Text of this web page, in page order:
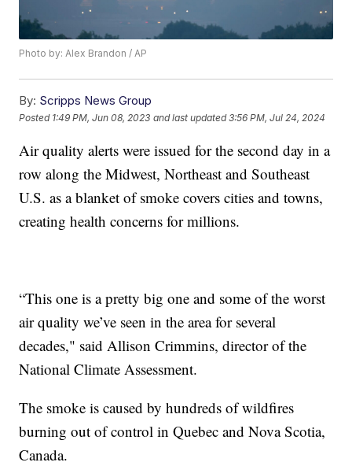
Photo by: Alex Brandon / AP
By: Scripps News Group
Posted 1:49 PM, Jun 08, 2023 and last updated 3:56 PM, Jul 24, 2024
Air quality alerts were issued for the second day in a
row along the Midwest, Northeast and Southeast
U.S. as a blanket of smoke covers cities and towns,
creating health concerns for millions.
“This one is a pretty big one and some of the worst
air quality we’ve seen in the area for several
decades," said Allison Crimmins, director of the
National Climate Assessment.
The smoke is caused by hundreds of wildfires
burning out of control in Quebec and Nova Scotia,
Canada.